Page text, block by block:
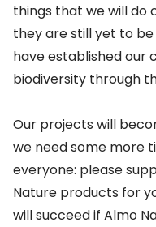
things that we will do
they are still yet to
have established our
biodiversity through
Our projects will
we need some more
everyone: please
Nature products for
will succeed if Almo